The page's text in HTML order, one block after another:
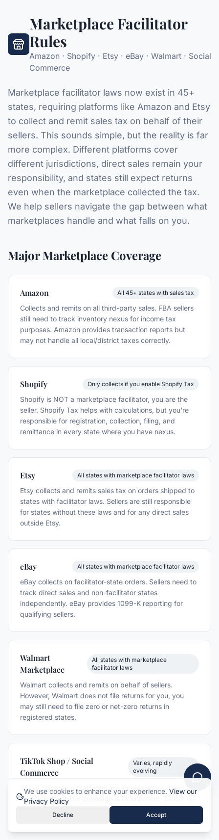
Marketplace Facilitator
Rules
Amazon · Shopify · Etsy · eBay · Walmart · Social
Commerce
Marketplace facilitator laws now exist in 45+
states, requiring platforms like Amazon and Etsy
to collect and remit sales tax on behalf of their
sellers. This sounds simple, but the reality is far
more complex. Different platforms cover
different jurisdictions, direct sales remain your
responsibility, and states still expect returns
even when the marketplace collected the tax.
We help sellers navigate the gap between what
marketplaces handle and what falls on you.
Major Marketplace Coverage
Amazon All 45+ states with sales tax
Collects and remits on all third-party sales. FBA sellers
still need to track inventory nexus for income tax
purposes. Amazon provides transaction reports but
may not handle all local/district taxes correctly.
Shopify Only collects if you enable Shopify Tax
Shopify is NOT a marketplace facilitator, you are the
seller. Shopify Tax helps with calculations, but you're
responsible for registration, collection, filing, and
remittance in every state where you have nexus.
Etsy All states with marketplace facilitator laws
Etsy collects and remits sales tax on orders shipped to
states with facilitator laws. Sellers are still responsible
for states without these laws and for any direct sales
outside Etsy.
eBay All states with marketplace facilitator laws
eBay collects on facilitator-state orders. Sellers need to
track direct sales and non-facilitator states
independently. eBay provides 1099-K reporting for
qualifying sellers.
Walmart
Marketplace
All states with marketplace
facilitator laws
Walmart collects and remits on behalf of sellers.
However, Walmart does not file returns for you, you
may still need to file zero or net-zero returns in
registered states.
TikTok Shop / Social
Commerce
Varies, rapidly
evolving
Social commerce platforms are increasingly subject to
facilitator laws, but coverage is inconsistent. Sellers on
newer platforms need careful nexus analysis.
We use cookies to enhance your experience. View our
Privacy Policy
Decline Accept